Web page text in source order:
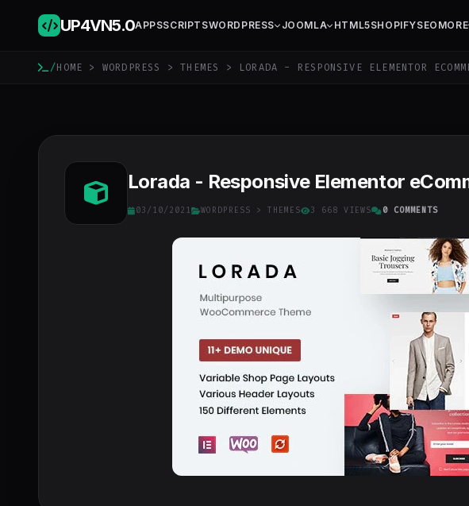
UP4VN5.0APPSSCRIPTSWORDPRESS JOOMLA HTML5SHOPIFYSEO MORE
/HOME > WORDPRESS >THEMES > LORADA - RESPONSIVE ELEMENTOR
Lorada - Responsive Elementor
03/10/2021 WORDPRESS > THEMES 3 668 VIEWS 0 COMMENTS